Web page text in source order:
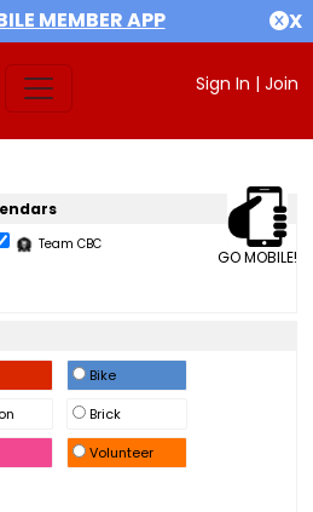
MEMBER APP X
Sign In | Join
GO MOBILE!
Team CBC
Bike
Brick
Volunteer